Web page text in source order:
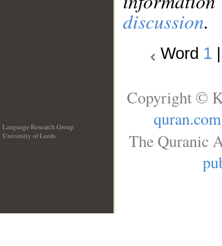
discussion.
Word 1
Language Research Group
University of Leeds
Copyright ©
quran.com
The Quranic